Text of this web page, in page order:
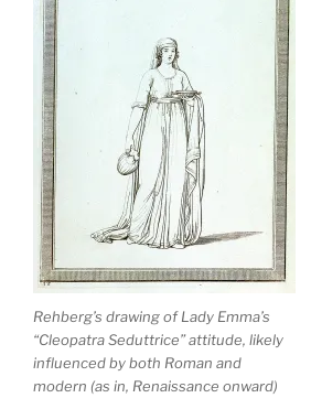
Rehberg’s drawing of Lady Emma’s
“Cleopatra Seduttrice” attitude, likely
influenced by both Roman and
modern (as in, Renaissance onward)